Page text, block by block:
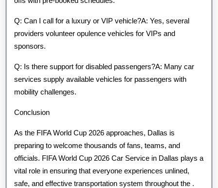
Q: Can I call for a luxury or VIP vehicle?A: Yes, several
providers volunteer opulence vehicles for VIPs and
sponsors.
Q: Is there support for disabled passengers?A: Many car
services supply available vehicles for passengers with
mobility challenges.
Conclusion
As the FIFA World Cup 2026 approaches, Dallas is
preparing to welcome thousands of fans, teams, and
officials. FIFA World Cup 2026 Car Service in Dallas plays a
vital role in ensuring that everyone experiences unlined,
safe, and effective transportation system throughout the .